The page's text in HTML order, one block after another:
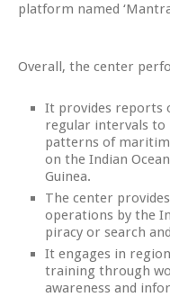
platform named
Overall, the center
It provides reports
regular intervals to
patterns of
on the Indian
Guinea.
The center
operations by the
piracy or search
It engages in
training through
awareness and